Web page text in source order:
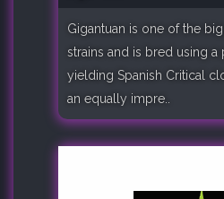
Gigantuan is one of the
strains and is bred using a
yielding Spanish Critical
an equally impre..